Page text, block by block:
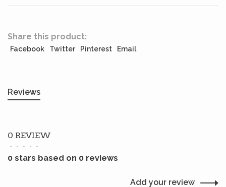
Share this product:
Facebook Twitter Pinterest Email
Reviews
0 REVIEW
• • • • •
0 stars based on 0 reviews
Add your review